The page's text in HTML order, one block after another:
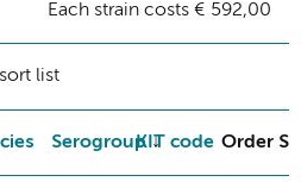
Each strain costs € 592,00
list
SerogroupKIT code Order